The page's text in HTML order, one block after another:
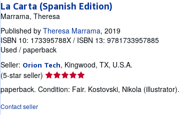
La Carta (Spanish Edition)
Marrama, Theresa
Published by Theresa Marrama, 2019
ISBN 10: 173395788X / ISBN 13: 9781733957885
Used / paperback
Seller: Orion Tech, Kingwood, TX, U.S.A.
(5-star seller) Seller
rating
5
paperback. Condition: Fair. Kostovski, Nikola (illustrator).
Contact seller